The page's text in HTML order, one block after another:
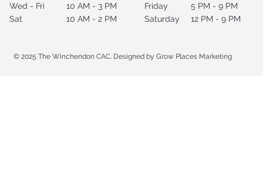
5 PM - 9 PM
12 PM - 9 PM
Friday
Saturday
10 AM - 3 PM
10 AM - 2 PM
Wed - Fri
Sat
© 2025 The Winchendon CAC. Designed by Grow Places Marketing